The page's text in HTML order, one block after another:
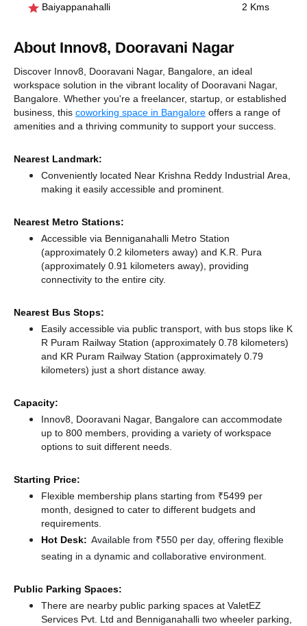
Baiyappanahalli 2 Kms
About Innov8, Dooravani Nagar
Discover Innov8, Dooravani Nagar, Bangalore, an ideal
workspace solution in the vibrant locality of Dooravani Nagar,
Bangalore. Whether you're a freelancer, startup, or established
business, this coworking space in Bangalore offers a range of
amenities and a thriving community to support your success.
Nearest Landmark:
Conveniently located Near Krishna Reddy Industrial Area,
making it easily accessible and prominent.
Nearest Metro Stations:
Accessible via Benniganahalli Metro Station
(approximately 0.2 kilometers away) and K.R. Pura
(approximately 0.91 kilometers away), providing
connectivity to the entire city.
Nearest Bus Stops:
Easily accessible via public transport, with bus stops like K
R Puram Railway Station (approximately 0.78 kilometers)
and KR Puram Railway Station (approximately 0.79
kilometers) just a short distance away.
Capacity:
Innov8, Dooravani Nagar, Bangalore can accommodate
up to 800 members, providing a variety of workspace
options to suit different needs.
Starting Price:
Flexible membership plans starting from ₹5499 per
month, designed to cater to different budgets and
requirements.
Hot Desk: Available from ₹550 per day, offering flexible
seating in a dynamic and collaborative environment.
Public Parking Spaces:
There are nearby public parking spaces at ValetEZ
Services Pvt. Ltd and Benniganahalli two wheeler parking,